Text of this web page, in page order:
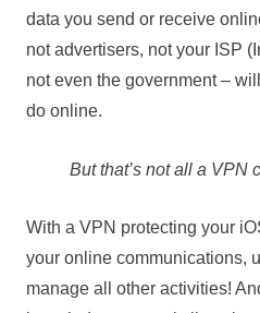
data you send or receive
not advertisers, not your ISP
not even the government –
do online.
But that’s not all a VPN
With a VPN protecting your
your online communications,
manage all other activities!